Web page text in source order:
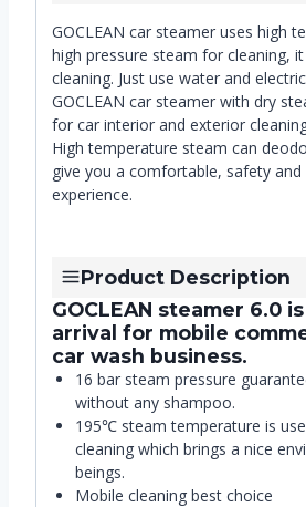
GOCLEAN car steamer uses high
high pressure steam for cleaning,
cleaning. Just use water and
GOCLEAN car steamer with dry
for car interior and exterior
High temperature steam can
give you a comfortable, safety and
experience.
Product Description
GOCLEAN steamer 6.0
arrival for mobile
car wash business.
16 bar steam pressure
without any shampoo.
195℃ steam temperature is
cleaning which brings a nice
beings.
Mobile cleaning best choice